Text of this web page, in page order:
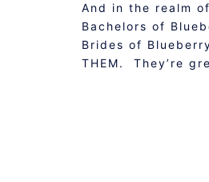
And in the realm
Bachelors of
Brides of
THEM. They’re